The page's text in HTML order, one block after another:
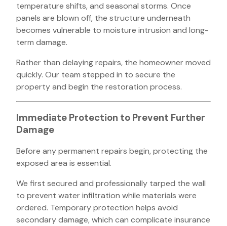
temperature shifts, and seasonal storms. Once
panels are blown off, the structure underneath
becomes vulnerable to moisture intrusion and long-
term damage.
Rather than delaying repairs, the homeowner moved
quickly. Our team stepped in to secure the
property and begin the restoration process.
Immediate Protection to Prevent Further
Damage
Before any permanent repairs begin, protecting the
exposed area is essential.
We first secured and professionally tarped the wall
to prevent water infiltration while materials were
ordered. Temporary protection helps avoid
secondary damage, which can complicate insurance